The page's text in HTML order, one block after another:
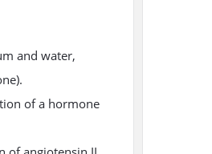
and water,
of a hormone